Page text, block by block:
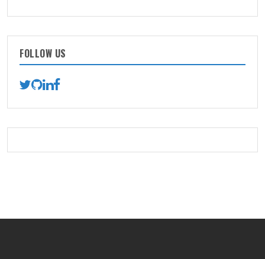
FOLLOW US